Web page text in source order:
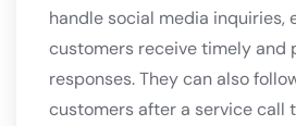
handle social media inquiries,
customers receive timely and
responses. They can also
customers after a service call